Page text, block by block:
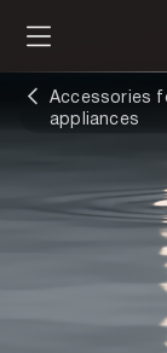
Accessories
appliances